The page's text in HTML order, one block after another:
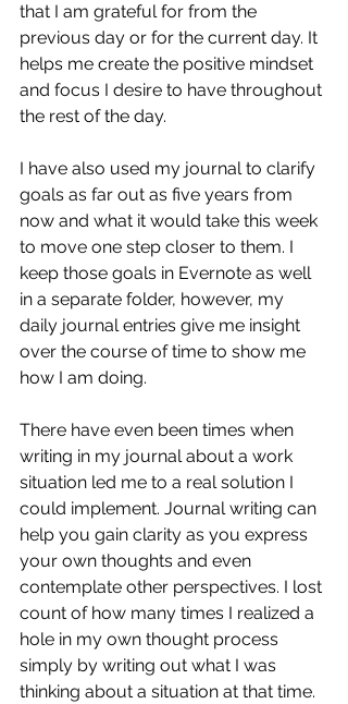
that I am grateful for from the
previous day or for the current day. It
helps me create the positive mindset
and focus I desire to have throughout
the rest of the day.
I have also used my journal to clarify
goals as far out as five years from
now and what it would take this week
to move one step closer to them. I
keep those goals in Evernote as well
in a separate folder, however, my
daily journal entries give me insight
over the course of time to show me
how I am doing.
There have even been times when
writing in my journal about a work
situation led me to a real solution I
could implement. Journal writing can
help you gain clarity as you express
your own thoughts and even
contemplate other perspectives. I lost
count of how many times I realized a
hole in my own thought process
simply by writing out what I was
thinking about a situation at that time.